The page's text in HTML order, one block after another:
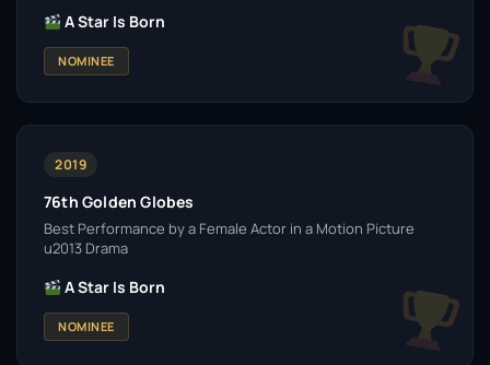
A Star Is Born
NOMINEE
2019
76th Golden Globes
Best Performance by a Female Actor in a Motion Picture
u2013 Drama
A Star Is Born
NOMINEE